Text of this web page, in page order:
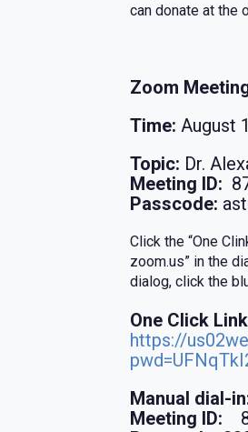
can donate at the
Zoom
Time: August
Topic: Dr.
Meeting ID:
Passcode:
Click the “One
zoom.us” in the
dialog, click the
One Click Link
https://
Manual dial-
Meeting ID: